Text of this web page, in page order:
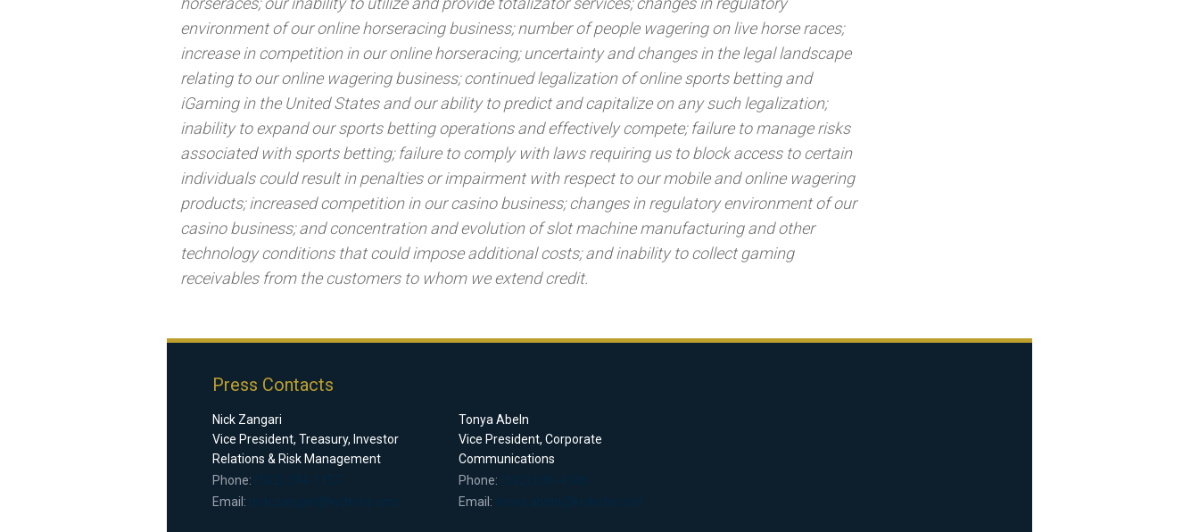
environment of our online horseracing business; number of people wagering on live horse races;
increase in competition in our online horseracing; uncertainty and changes in the legal landscape
relating to our online wagering business; continued legalization of online sports betting and
iGaming in the United States and our ability to predict and capitalize on any such legalization;
inability to expand our sports betting operations and effectively compete; failure to manage risks
associated with sports betting; failure to comply with laws requiring us to block access to certain
individuals could result in penalties or impairment with respect to our mobile and online wagering
products; increased competition in our casino business; changes in regulatory environment of our
casino business; and concentration and evolution of slot machine manufacturing and other
technology conditions that could impose additional costs; and inability to collect gaming
receivables from the customers to whom we extend credit.
Press Contacts
Nick Zangari
Vice President, Treasury, Investor
Relations & Risk Management
Phone:
Email:
Tonya Abeln
Vice President, Corporate
Communications
Phone:
Email: